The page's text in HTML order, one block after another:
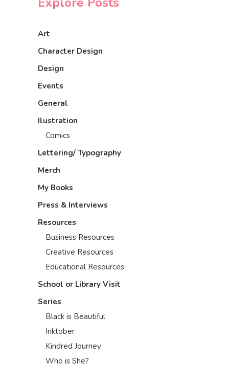
Art
Character Design
Design
Events
General
Ilustration
Comics
Lettering/ Typography
Merch
My Books
Press & Interviews
Resources
Business Resources
Creative Resources
Educational Resources
School or Library Visit
Series
Black is Beautiful
Inktober
Kindred Journey
Who is She?